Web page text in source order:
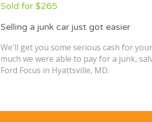
Sold for $265
Selling a junk car just got easier
We'll get you some serious cash for
much we were able to pay for a junk,
Ford Focus in Hyattsville, MD.